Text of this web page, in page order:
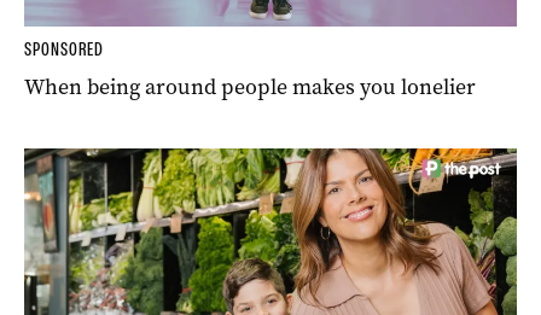
SPONSORED
When being around people makes you lonelier